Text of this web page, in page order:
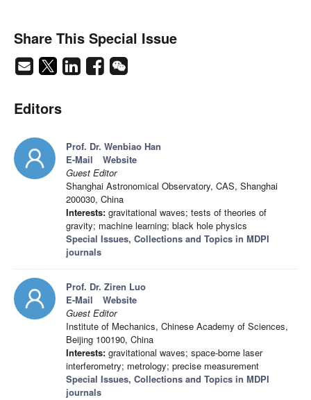
Share This Special Issue
Editors
Prof. Dr. Wenbiao Han
E-Mail
Website
Guest Editor
Shanghai Astronomical Observatory, CAS, Shanghai
200030, China
Interests: gravitational waves; tests of theories of
gravity; machine learning; black hole physics
Special Issues, Collections and Topics in MDPI
journals
Prof. Dr. Ziren Luo
E-Mail
Website
Guest Editor
Institute of Mechanics, Chinese Academy of Sciences,
Beijing 100190, China
Interests: gravitational waves; space-borne laser
interferometry; metrology; precise measurement
Special Issues, Collections and Topics in MDPI
journals